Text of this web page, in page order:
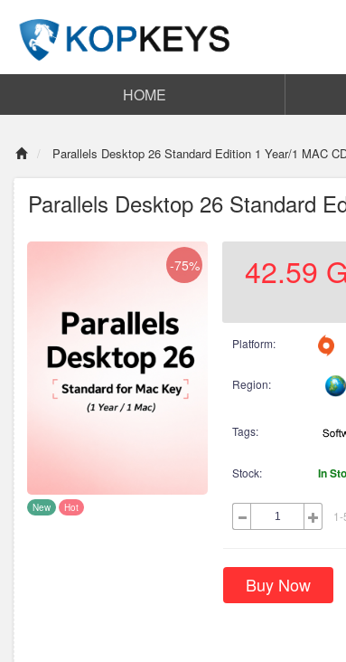
HOME
Parallels Desktop 26 Standard Edition 1 Year/1 MAC
Parallels Desktop 26 Standard
-75%
New Hot
42.59
Platform:
Region:
Tags:
Stock: In
Buy Now